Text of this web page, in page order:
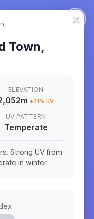
×
Town,
ELEVATION
+21% UV
UV PATTERN
Temperate
Strong UV from
in winter.